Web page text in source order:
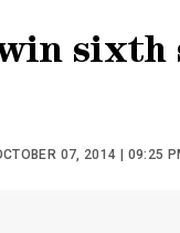
sixth
07, 2014 | 09:25